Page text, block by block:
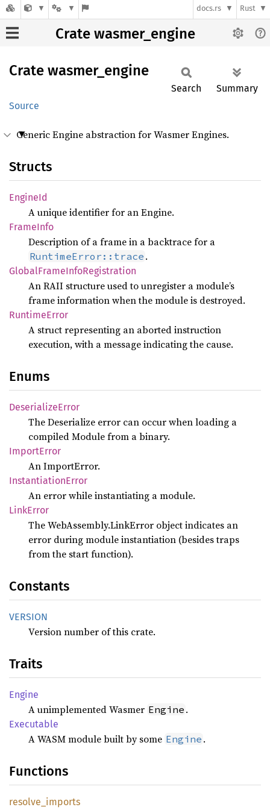
docs.rs Rust
Crate wasmer_engine
Crate wasmer_ engine
Source
Search Summary
Generic Engine abstraction for Wasmer Engines.
Structs
EngineId
A unique identifier for an Engine.
FrameInfo
Description of a frame in a backtrace for a
RuntimeError::trace .
GlobalFrameInfoRegistration
An RAII structure used to unregister a module’s
frame information when the module is destroyed.
RuntimeError
A struct representing an aborted instruction
execution, with a message indicating the cause.
Enums
DeserializeError
The Deserialize error can occur when loading a
compiled Module from a binary.
ImportError
An ImportError.
InstantiationError
An error while instantiating a module.
LinkError
The WebAssembly.LinkError object indicates an
error during module instantiation (besides traps
from the start function).
Constants
VERSION
Version number of this crate.
Traits
Engine
A unimplemented Wasmer Engine .
Executable
A WASM module built by some Engine .
Functions
resolve_ imports